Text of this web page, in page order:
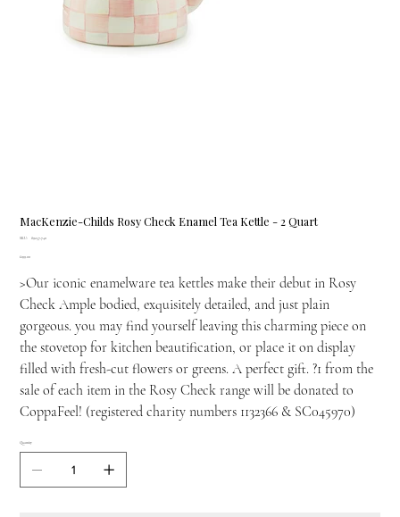
MacKenzie-Childs Rosy Check Enamel Tea Kettle - 2 Quart
SKU:
SKU
89257-740
Price
£199.00
>Our iconic enamelware tea kettles make their debut in Rosy
Check Ample bodied, exquisitely detailed, and just plain
gorgeous. you may find yourself leaving this charming piece on
the stovetop for kitchen beautification, or place it on display
filled with fresh-cut flowers or greens. A perfect gift. ?1 from the
sale of each item in the Rosy Check range will be donated to
CoppaFeel! (registered charity numbers 1132366 & SC045970)
Quantity